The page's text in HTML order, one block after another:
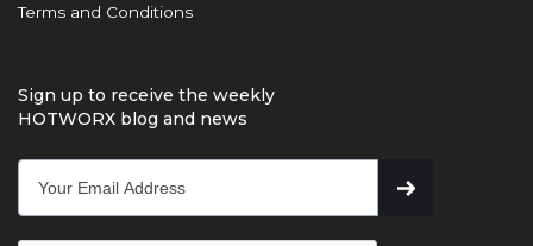
Terms and Conditions
Sign up to receive the weekly
HOTWORX blog and news